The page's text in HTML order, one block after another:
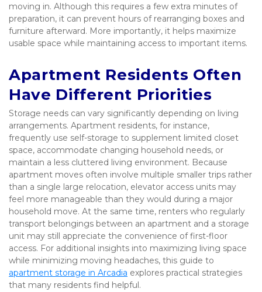
moving in. Although this requires a few extra minutes of
preparation, it can prevent hours of rearranging boxes and
furniture afterward. More importantly, it helps maximize
usable space while maintaining access to important items.
Apartment Residents Often
Have Different Priorities
Storage needs can vary significantly depending on living
arrangements. Apartment residents, for instance,
frequently use self-storage to supplement limited closet
space, accommodate changing household needs, or
maintain a less cluttered living environment. Because
apartment moves often involve multiple smaller trips rather
than a single large relocation, elevator access units may
feel more manageable than they would during a major
household move. At the same time, renters who regularly
transport belongings between an apartment and a storage
unit may still appreciate the convenience of first-floor
access. For additional insights into maximizing living space
apartment storage in Arcadia explores practical strategies
that many residents find helpful.